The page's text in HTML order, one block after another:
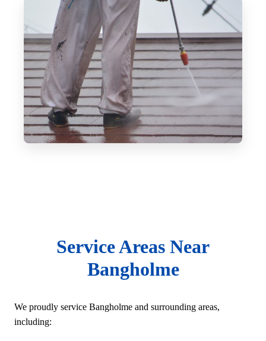
Service Areas Near
Bangholme
We proudly service Bangholme and surrounding areas,
including: